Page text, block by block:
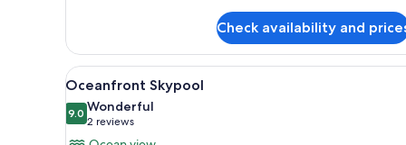
Building)
Check availability and
View
all
photos
for
A hotel room with a bed, a
4
Oceanfront Skypool
9.09.0 out of 10
Wonderful
2 reviews
(2